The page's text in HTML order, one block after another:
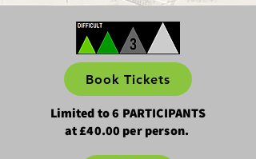
Book Tickets
Limited to 6 PARTICIPANTS
at £40.00 per person.